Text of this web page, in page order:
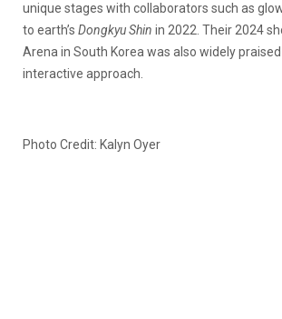
unique stages with collaborators such as
to earth’s Dongkyu Shin in 2022. Their 2024
Arena in South Korea was also widely
interactive approach.
Photo Credit: Kalyn Oyer